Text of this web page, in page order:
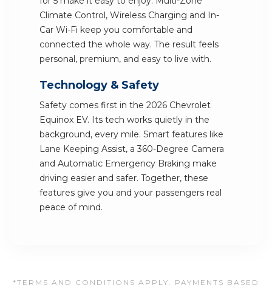
Climate Control, Wireless Charging and In-
Car Wi-Fi keep you comfortable and
connected the whole way. The result feels
personal, premium, and easy to live with.
Technology & Safety
Safety comes first in the 2026 Chevrolet
Equinox EV. Its tech works quietly in the
background, every mile. Smart features like
Lane Keeping Assist, a 360-Degree Camera
and Automatic Emergency Braking make
driving easier and safer. Together, these
features give you and your passengers real
peace of mind.
*TERMS AND CONDITIONS APPLY. PAYMENTS BASED